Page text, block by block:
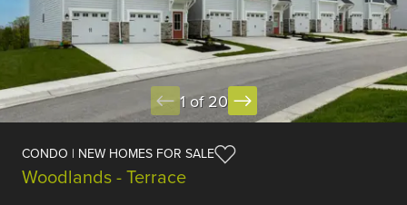
1 of 20
CONDO | NEW HOMES FOR SALE
Woodlands - Terrace